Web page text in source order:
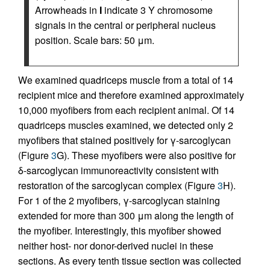
Arrowheads in I indicate 3 Y chromosome
signals in the central or peripheral nucleus
position. Scale bars: 50 μm.
We examined quadriceps muscle from a total of 14
recipient mice and therefore examined approximately
10,000 myofibers from each recipient animal. Of 14
quadriceps muscles examined, we detected only 2
myofibers that stained positively for γ-sarcoglycan
(Figure3G). These myofibers were also positive for
δ-sarcoglycan immunoreactivity consistent with
restoration of the sarcoglycan complex (Figure3H).
For 1 of the 2 myofibers, γ-sarcoglycan staining
extended for more than 300 μm along the length of
the myofiber. Interestingly, this myofiber showed
neither host- nor donor-derived nuclei in these
sections. As every tenth tissue section was collected